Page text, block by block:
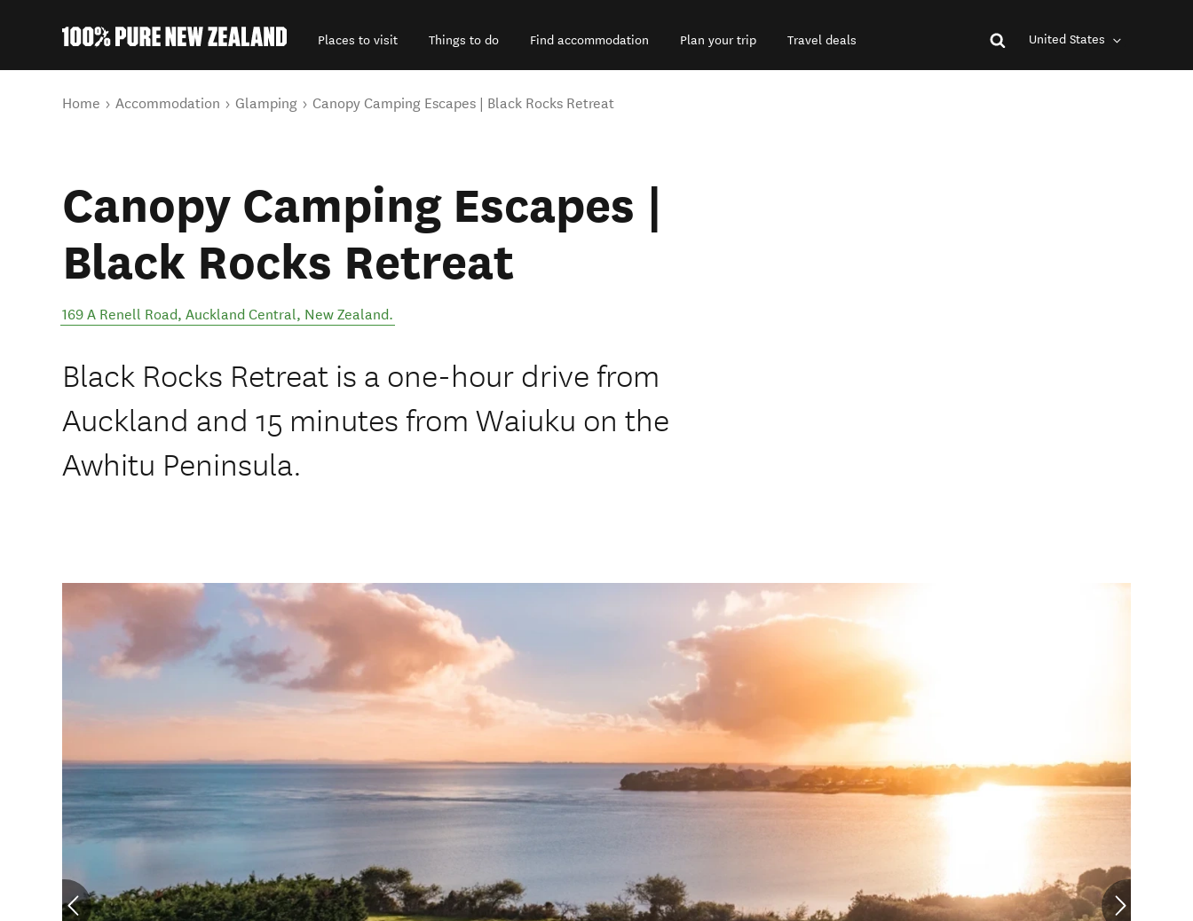
Places to visit Things to do Find accommodation Plan your trip Travel deals United States
You are here
Home Accommodation Glamping Canopy Camping Escapes | Black Rocks Retreat
Canopy Camping Escapes |
Black Rocks Retreat
169 A Renell Road, Auckland Central, New Zealand.
Black Rocks Retreat is a one-hour drive from
Auckland and 15 minutes from Waiuku on the
Awhitu Peninsula.